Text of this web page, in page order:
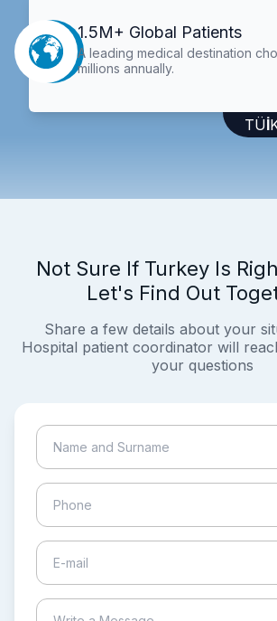
1.5M+ Global Patients
A leading medical destination
millions annually.
Not Sure If Turkey Is
Let's Find Out
Share a few details about your
Hospital patient coordinator will
your questions